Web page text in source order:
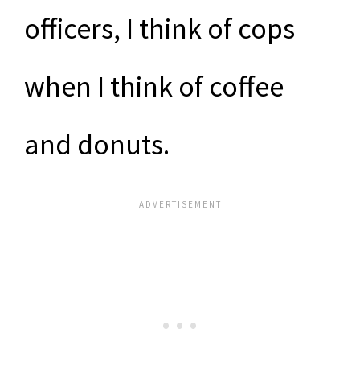
officers, I think of cops
when I think of coffee
and donuts.